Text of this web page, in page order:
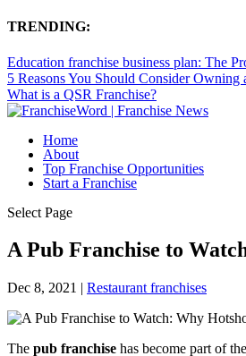
TRENDING:
Education franchise business plan: The
5 Reasons You Should Consider Owning
What is a QSR Franchise?
Home
About
Top Franchise Opportunities
Start a Franchise
Select Page
A Pub Franchise to
Dec 8, 2021 | Restaurant franchises
The pub franchise has become part of